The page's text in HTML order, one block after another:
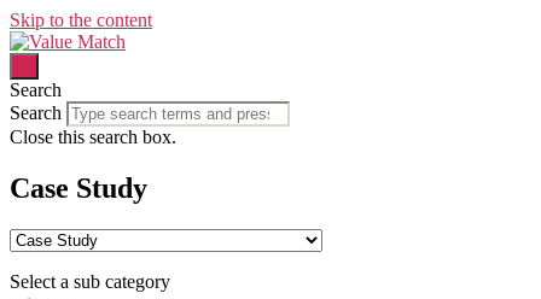
Skip to the content
Search
Search
Close this search box.
Case Study
Select a sub category